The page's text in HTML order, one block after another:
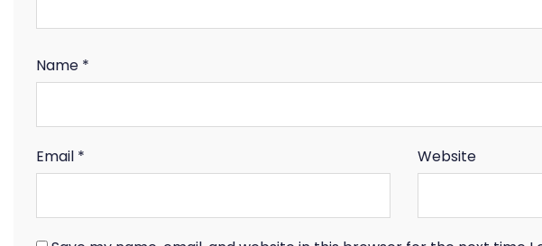
Name *
Email * Website